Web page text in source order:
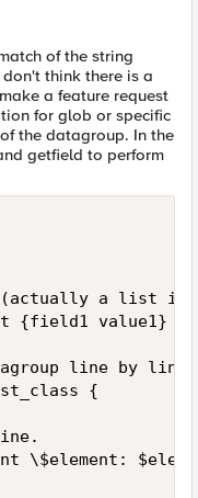
of the string
think there is a
a feature request
for glob or specific
the datagroup. In the
getfield to perform
a list
{field1 value1}
line by
{
\$element: